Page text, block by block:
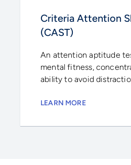
Criteria Attention
(CAST)
An attention aptitude
mental fitness,
ability to avoid
LEARN MORE